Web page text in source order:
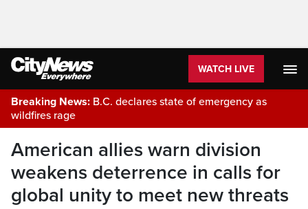
WATCH LIVE
Breaking News: B.C. declares state of emergency as
wildfires rage
American allies warn division
weakens deterrence in calls for
global unity to meet new threats